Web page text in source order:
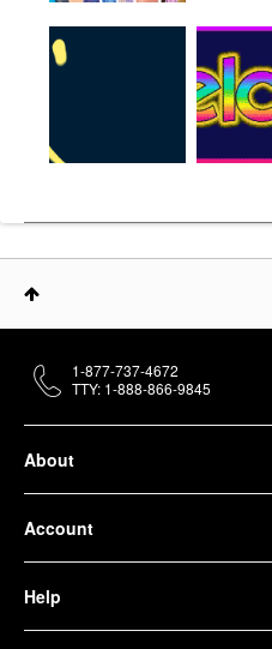
About
Account
Help
1-877-737-4672
TTY: 1-888-866-9845